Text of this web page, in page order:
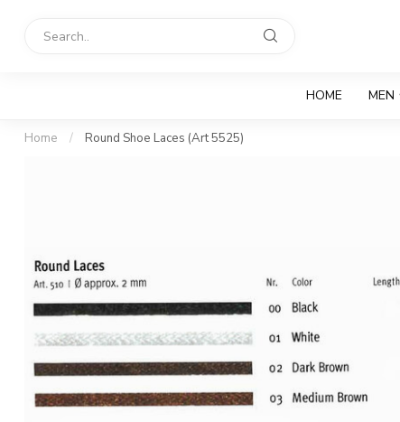
HOME MEN
Home / Round Shoe Laces (Art 5525)